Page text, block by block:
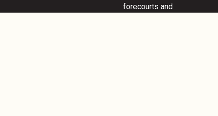
forecourts and